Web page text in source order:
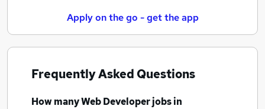
Apply on the go - get the app
Frequently Asked Questions
How manyWeb Developer jobsin